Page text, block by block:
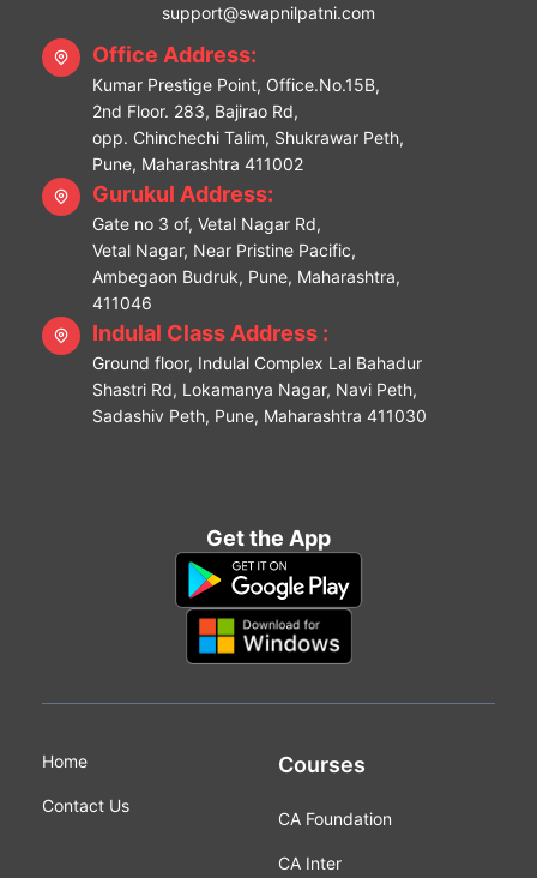
support@swapnilpatni.com
Office Address:
Kumar Prestige Point, Office.No.15B,
2nd Floor. 283, Bajirao Rd,
opp. Chinchechi Talim, Shukrawar Peth,
Pune, Maharashtra 411002
Gurukul Address:
Gate no 3 of, Vetal Nagar Rd,
Vetal Nagar, Near Pristine Pacific,
Ambegaon Budruk, Pune, Maharashtra,
411046
Indulal Class Address :
Ground floor, Indulal Complex Lal Bahadur
Shastri Rd, Lokamanya Nagar, Navi Peth,
Sadashiv Peth, Pune, Maharashtra 411030
Get the App
Home
Contact Us
Courses
CA Foundation
CA Inter